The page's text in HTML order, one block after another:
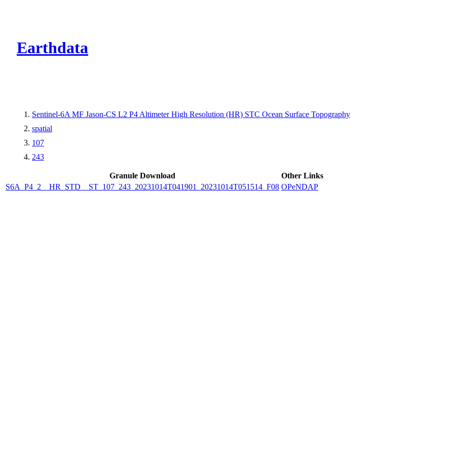
Earthdata
Sentinel-6A MF Jason-CS L2 P4 Altimeter High Resolution (HR) STC Ocean Surface Topography
spatial
107
243
Granule Download
Other Links
S6A_P4_2__HR_STD__ST_107_243_20231014T041901_20231014T051514_F08 OPeNDAP